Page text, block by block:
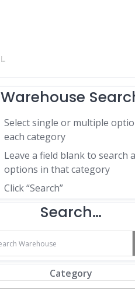
Warehouse
Select single or multiple
each category
Leave a field blank to search
options in that category
Click “Search”
Search…
Category